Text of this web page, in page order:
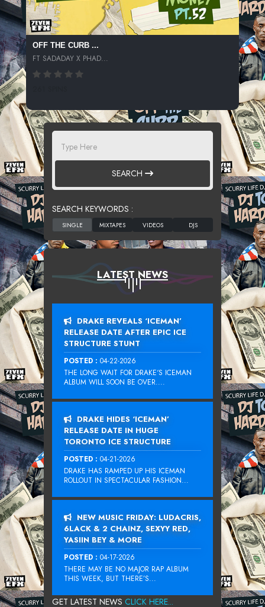
OFF THE CURB ...
FT SADADAY X PHAD...
SEARCH
SEARCH KEYWORDS :
LATEST NEWS
DRAKE REVEALS ‘ICEMAN’
RELEASE DATE AFTER EPIC ICE
STRUCTURE STUNT
POSTED : 04-22-2026
THE LONG WAIT FOR DRAKE‘S ICEMAN
ALBUM WILL SOON BE OVER....
DRAKE HIDES ‘ICEMAN’
RELEASE DATE IN HUGE
TORONTO ICE STRUCTURE
POSTED : 04-21-2026
DRAKE HAS RAMPED UP HIS ICEMAN
ROLLOUT IN SPECTACULAR FASHION...
NEW MUSIC FRIDAY: LUDACRIS,
6LACK & 2 CHAINZ, SEXYY RED,
YASIIN BEY & MORE
POSTED : 04-17-2026
THERE MAY BE NO MAJOR RAP ALBUM
THIS WEEK, BUT THERE’S...
GET LATEST NEWS CLICK HERE...